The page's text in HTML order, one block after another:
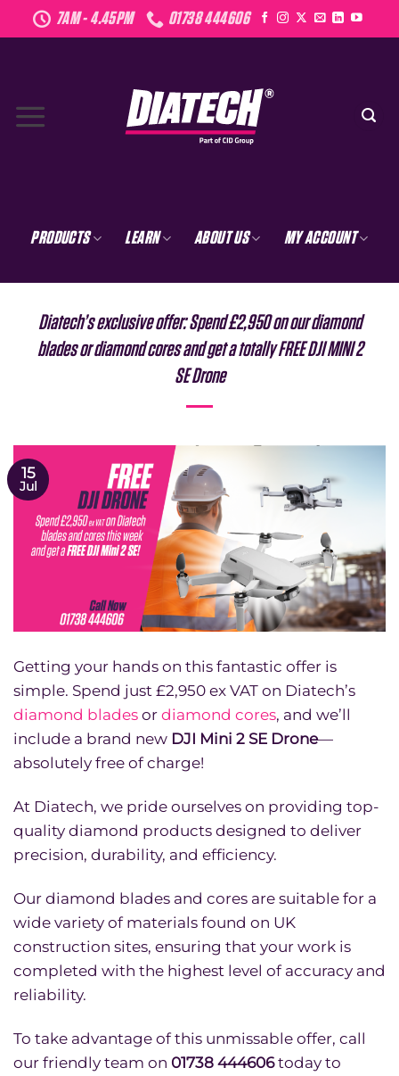
to
7AM - 4.45PM 01738 444606
PRODUCTS LEARN ABOUT US MY ACCOUNT
Diatech’s exclusive offer: Spend £2,950 on our diamond
blades or diamond cores and get a totally FREE DJI MINI 2
SE Drone
15
Jul
Getting your hands on this fantastic offer is
simple. Spend just £2,950 ex VAT on Diatech’s
diamond blades or diamond cores, and we’ll
include a brand new DJI Mini 2 SE Drone—
absolutely free of charge!
At Diatech, we pride ourselves on providing top-
quality diamond products designed to deliver
precision, durability, and efficiency.
Our diamond blades and cores are suitable for a
wide variety of materials found on UK
construction sites, ensuring that your work is
completed with the highest level of accuracy and
reliability.
To take advantage of this unmissable offer, call
our friendly team on 01738 444606today to